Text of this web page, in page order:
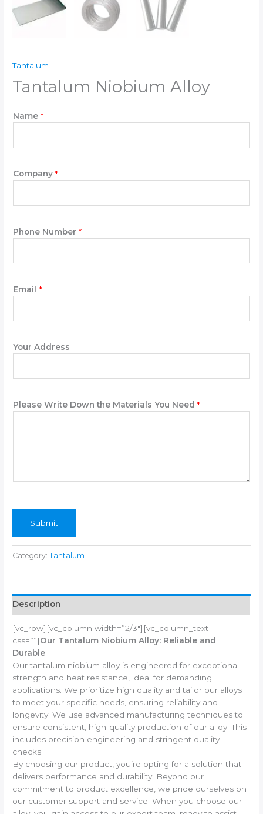
Tantalum
Tantalum Niobium Alloy
r
t
P
a
e
e
Name*
Company*
Phone Number*
Email*
Your Address
Please Write Down the Materials You Need*
Submit
Category:Tantalum
Description
[vc_row][vc_column width=”2/3″][vc_column_text
css=””]Our Tantalum Niobium Alloy: Reliable and
Durable
Our tantalum niobium alloy is engineered for exceptional
strength and heat resistance, ideal for demanding
applications. We prioritize high quality and tailor our alloys
to meet your specific needs, ensuring reliability and
longevity. We use advanced manufacturing techniques to
ensure consistent, high-quality production of our alloy. This
includes precision engineering and stringent quality
checks.
By choosing our product, you’re opting for a solution that
delivers performance and durability. Beyond our
commitment to product excellence, we pride ourselves on
our customer support and service. When you choose our